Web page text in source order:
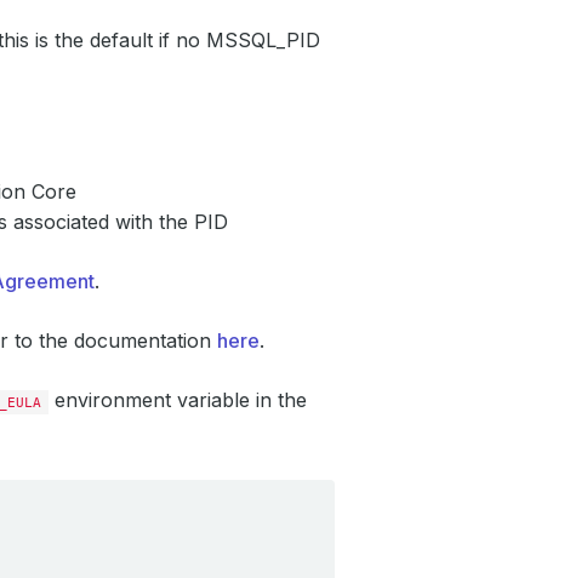
is the default if no MSSQL_PID
Core
associated with the PID
.
to the documentation here.
environment variable in the